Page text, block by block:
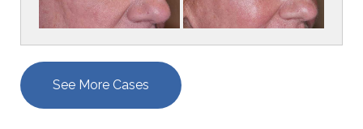
See More Cases